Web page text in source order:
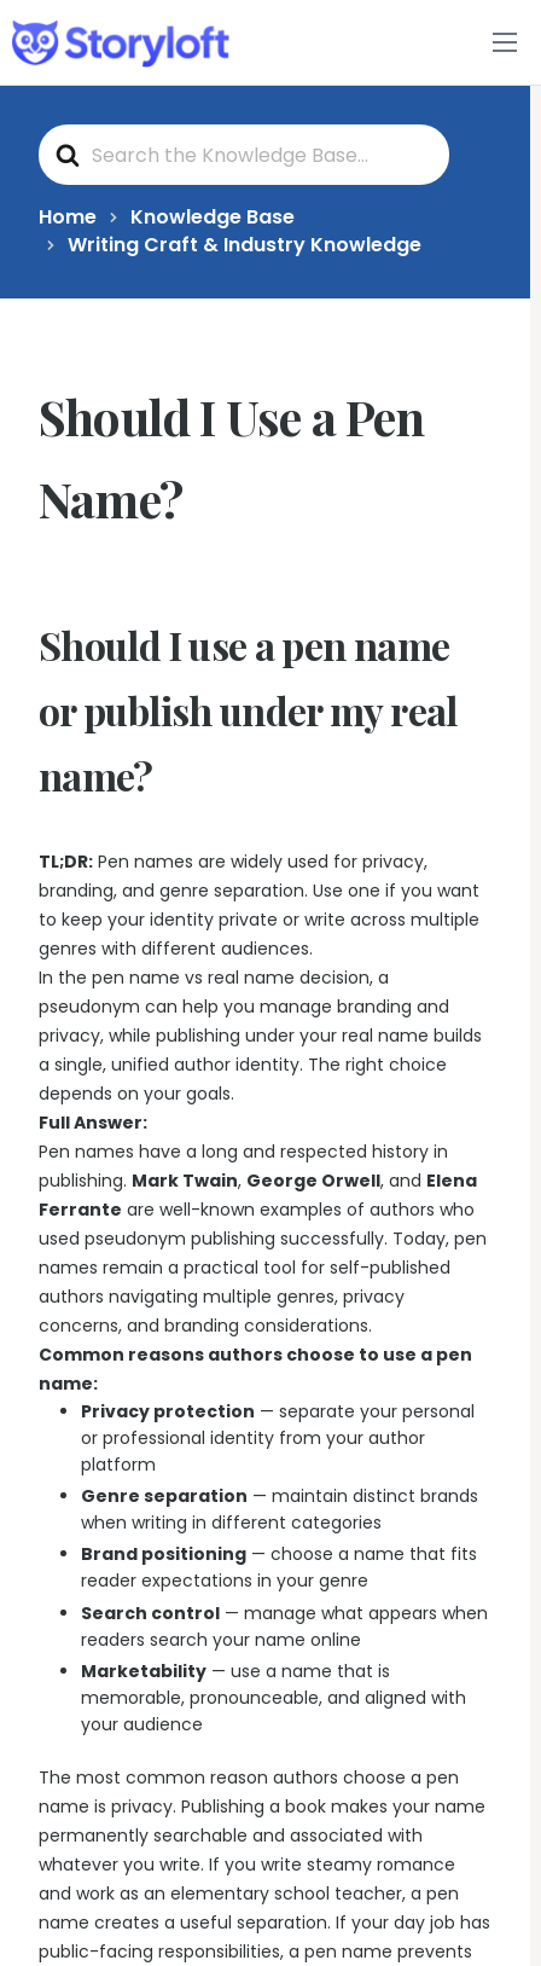
Features
Book Writing App
FAQs
Blog
Pricing
S
e
a
c
h
F
Home
Knowledge Base
Writing Craft & Industry Knowledge
Should I Use a Pen
Name?
Should I use a pen name
or publish under my real
name?
TL;DR: Pen names are widely used for privacy,
branding, and genre separation. Use one if you want
to keep your identity private or write across multiple
genres with different audiences.
In the pen name vs real name decision, a
pseudonym can help you manage branding and
privacy, while publishing under your real name builds
a single, unified author identity. The right choice
depends on your goals.
Full Answer:
Pen names have a long and respected history in
publishing. Mark Twain, George Orwell, and Elena
Ferrante are well-known examples of authors who
used pseudonym publishing successfully. Today, pen
names remain a practical tool for self-published
authors navigating multiple genres, privacy
concerns, and branding considerations.
Common reasons authors choose to use a pen
name:
Privacy protection — separate your personal
or professional identity from your author
platform
Genre separation — maintain distinct brands
when writing in different categories
Brand positioning — choose a name that fits
reader expectations in your genre
Search control — manage what appears when
readers search your name online
Marketability — use a name that is
memorable, pronounceable, and aligned with
your audience
The most common reason authors choose a pen
name is privacy. Publishing a book makes your name
permanently searchable and associated with
whatever you write. If you write steamy romance
and work as an elementary school teacher, a pen
name creates a useful separation. If your day job has
public-facing responsibilities, a pen name prevents